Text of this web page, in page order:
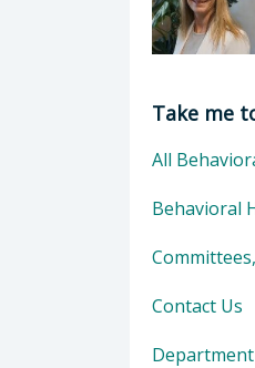
Director
Take me
All
Behavioral
Contact Us